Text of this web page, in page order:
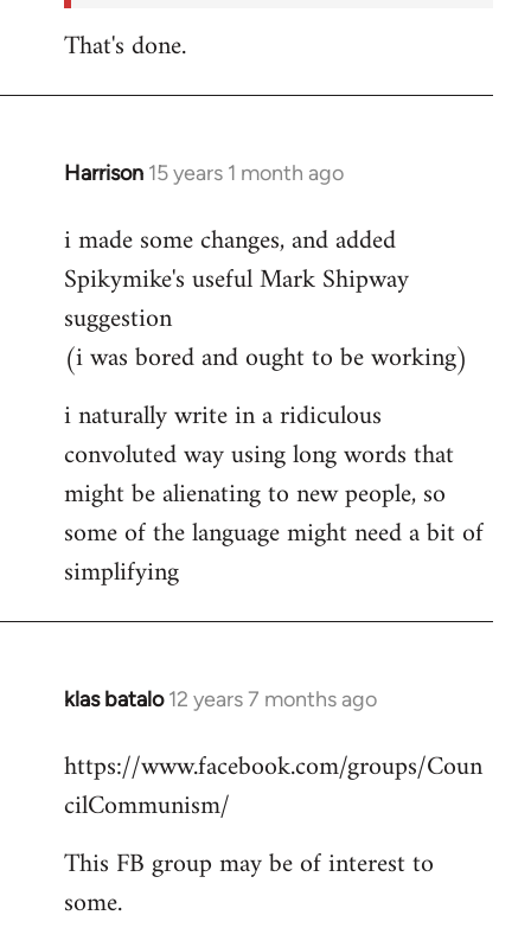
by
Steven.
That's done.
Harrison 15 years 1 month ago
In
to
Welcome
libcom.org
i made some changes, and added
Spikymike's useful Mark Shipway
suggestion
(i was bored and ought to be working)
i naturally write in a ridiculous
convoluted way using long words that
might be alienating to new people, so
some of the language might need a bit of
simplifying
klas batalo 12 years 7 months ago
In
to
Welcome
libcom.org
https://www.facebook.com/groups/Coun
cilCommunism/
This FB group may be of interest to
some.